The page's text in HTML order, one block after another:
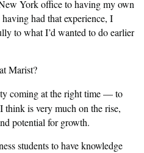
York office to having my own
had that experience, I
to what I’d wanted to do earlier
Marist?
coming at the right time — to
think is very much on the rise,
potential for growth.
students to have knowledge